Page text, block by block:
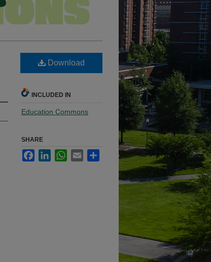
Download
INCLUDED IN
Education Commons
SHARE
FacebookLinkedInWhatsApp
Email